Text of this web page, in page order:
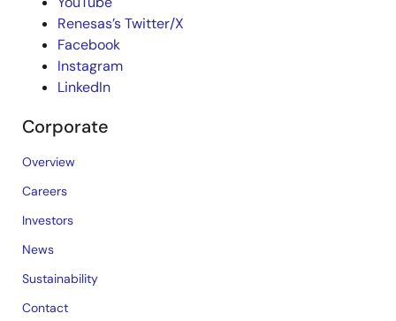
Renesas’s Twitter/X
Facebook
Instagram
LinkedIn
Corporate
Overview
Careers
Investors
News
Sustainability
Contact